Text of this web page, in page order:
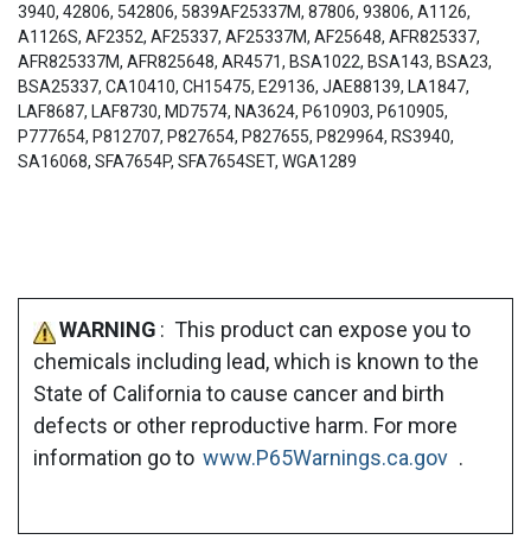
3940, 42806, 542806, 5839AF25337M, 87806, 93806, A1126,
A1126S, AF2352, AF25337, AF25337M, AF25648, AFR825337,
AFR825337M, AFR825648, AR4571, BSA1022, BSA143, BSA23,
BSA25337, CA10410, CH15475, E29136, JAE88139, LA1847,
LAF8687, LAF8730, MD7574, NA3624, P610903, P610905,
P777654, P812707, P827654, P827655, P829964, RS3940,
SA16068, SFA7654P, SFA7654SET, WGA1289
WARNING : This product can expose you to
chemicals including lead, which is known to the
State of California to cause cancer and birth
defects or other reproductive harm. For more
information go to www.P65Warnings.ca.gov .